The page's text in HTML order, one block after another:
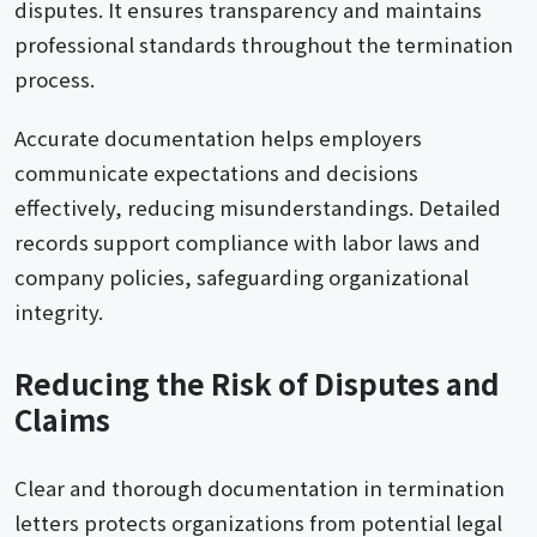
disputes. It ensures transparency and maintains
professional standards throughout the termination
process.
Accurate documentation helps employers
communicate expectations and decisions
effectively, reducing misunderstandings. Detailed
records support compliance with labor laws and
company policies, safeguarding organizational
integrity.
Reducing the Risk of Disputes and
Claims
Clear and thorough documentation in termination
letters protects organizations from potential legal